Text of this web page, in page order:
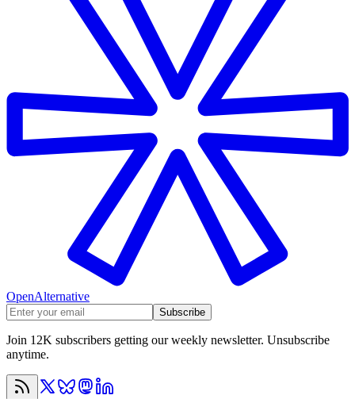
OpenAlternative
Subscribe
Join 12K subscribers getting our weekly newsletter. Unsubscribe
anytime.